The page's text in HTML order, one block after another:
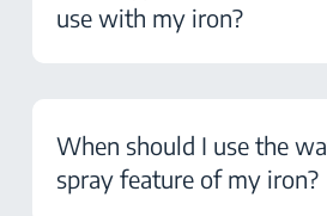
use with my iron?
When should I use the
spray feature of my iron?